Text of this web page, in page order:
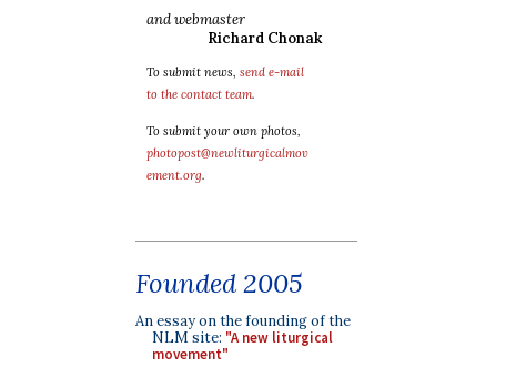
and webmaster
Richard Chonak
To submit news, send e-mail
to the contact team.
To submit your own photos,
photopost@newliturgicalmov
ement.org.
Founded 2005
An essay on the founding of the
NLM site: "A new liturgical
movement"